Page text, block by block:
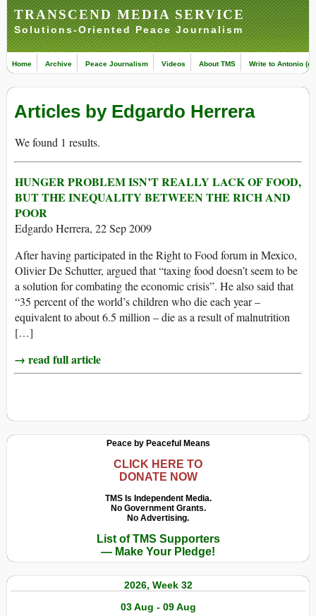
TRANSCEND MEDIA SERVICE
Solutions-Oriented Peace Journalism
Home Archive Peace Journalism Videos About TMS Write to Antonio
Articles by Edgardo Herrera
We found 1 results.
HUNGER PROBLEM ISN’T REALLY LACK OF FOOD,
BUT THE INEQUALITY BETWEEN THE RICH AND
POOR
Edgardo Herrera, 22 Sep 2009
After having participated in the Right to Food forum in Mexico,
Olivier De Schutter, argued that “taxing food doesn’t seem to be
a solution for combating the economic crisis”. He also said that
“35 percent of the world’s children who die each year –
equivalent to about 6.5 million – die as a result of malnutrition
[…]
→ read full article
Peace by Peaceful Means
CLICK HERE TO
DONATE NOW
TMS Is Independent Media.
No Government Grants.
No Advertising.
List of TMS Supporters
— Make Your Pledge!
2026, Week 32
03 Aug - 09 Aug